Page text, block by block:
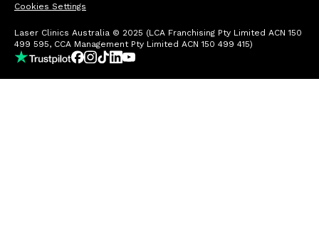
Cookies Settings
Laser Clinics Australia © 2025 (LCA Franchising Pty Limited ACN 150
499 595, CCA Management Pty Limited ACN 150 499 415)